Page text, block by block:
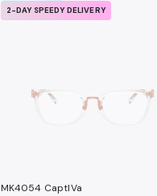
2-DAY SPEEDY DELIVERY
MK4054 CaptIVa